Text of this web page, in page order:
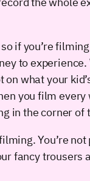
if you’re
to
what your
you film
in the corner of
You’re
fancy trousers